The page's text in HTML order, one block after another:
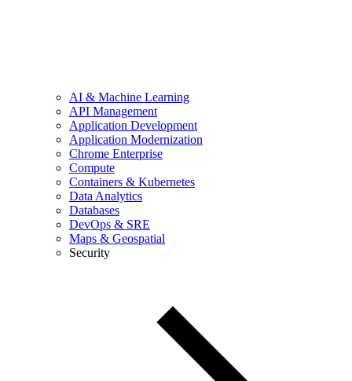
AI & Machine Learning
API Management
Application Development
Application Modernization
Chrome Enterprise
Compute
Containers & Kubernetes
Data Analytics
Databases
DevOps & SRE
Maps & Geospatial
Security